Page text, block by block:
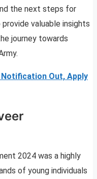
the next steps for
valuable insights
journey towards
Notification Out, Apply
2024 was a highly
of young individuals